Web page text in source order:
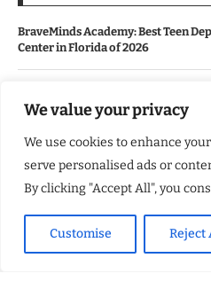
We value your privacy
We use cookies to enhance
serve personalised ads or
By clicking "Accept All", you
Customise Reject
BraveMinds Academy: Best Teen
Center in Florida of 2026
Kindle Journeys: Transforming
Justice Department Releases